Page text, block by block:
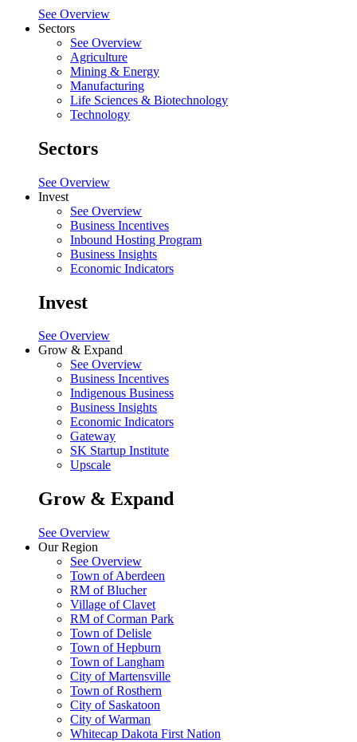
See Overview
Sectors
See Overview
Agriculture
Mining & Energy
Manufacturing
Life Sciences & Biotechnology
Technology
Sectors
See Overview
Invest
See Overview
Business Incentives
Inbound Hosting Program
Business Insights
Economic Indicators
Invest
See Overview
Grow & Expand
See Overview
Business Incentives
Indigenous Business
Business Insights
Economic Indicators
Gateway
SK Startup Institute
Upscale
Grow & Expand
See Overview
Our Region
See Overview
Town of Aberdeen
RM of Blucher
Village of Clavet
RM of Corman Park
Town of Delisle
Town of Hepburn
Town of Langham
City of Martensville
Town of Rosthern
City of Saskatoon
City of Warman
Whitecap Dakota First Nation